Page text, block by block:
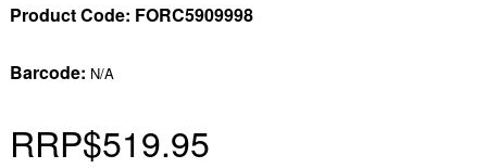
Product Code: FORC5909998
Barcode: N/A
RRP$519.95